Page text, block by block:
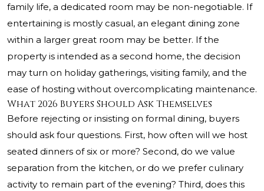
family life, a dedicated room may be non-negotiable. If
entertaining is mostly casual, an elegant dining zone
within a larger great room may be better. If the
property is intended as a second home, the decision
may turn on holiday gatherings, visiting family, and the
ease of hosting without overcomplicating maintenance.
What 2026 Buyers Should Ask Themselves
Before rejecting or insisting on formal dining, buyers
should ask four questions. First, how often will we host
seated dinners of six or more? Second, do we value
separation from the kitchen, or do we prefer culinary
activity to remain part of the evening? Third, does this